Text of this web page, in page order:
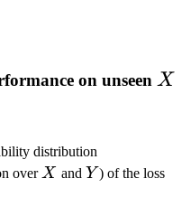
on unseen X
X
distribution
overX
X and Y
Y ) of the loss